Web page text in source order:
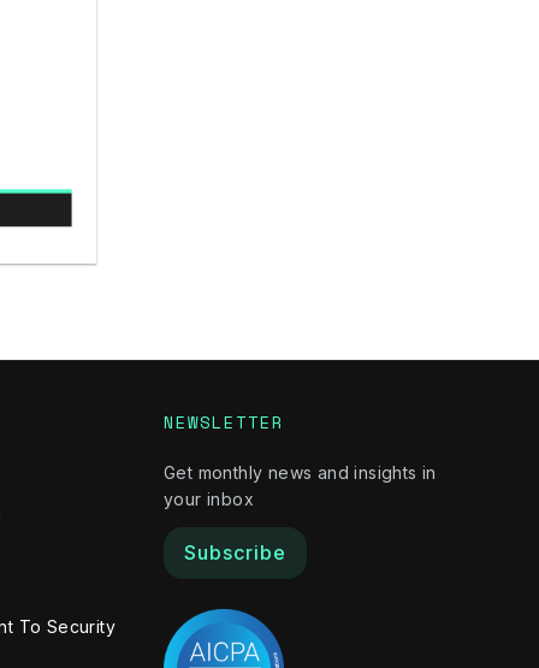
To Security
NEWSLETTER
Get monthly news and insights in
your inbox
Subscribe